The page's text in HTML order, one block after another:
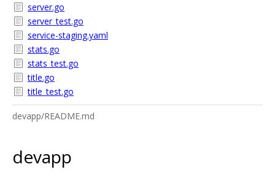
server.go
server_test.go
service-staging.yaml
stats.go
stats_test.go
title.go
title_test.go
devapp/README.md
devapp